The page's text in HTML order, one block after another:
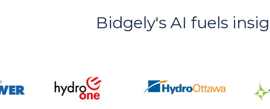
Bidgely's AI fuels